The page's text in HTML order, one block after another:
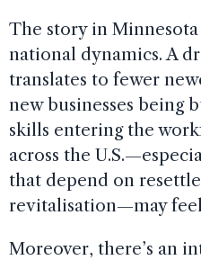
The story in
national dynamics. A
translates to fewer
new businesses being
skills entering the
across the
that depend on
revitalisation—may
Moreover, there’s an